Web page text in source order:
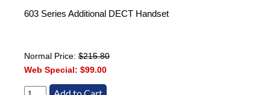
603 Series Additional DECT Handset
Normal Price: $215.80
Web Special: $99.00